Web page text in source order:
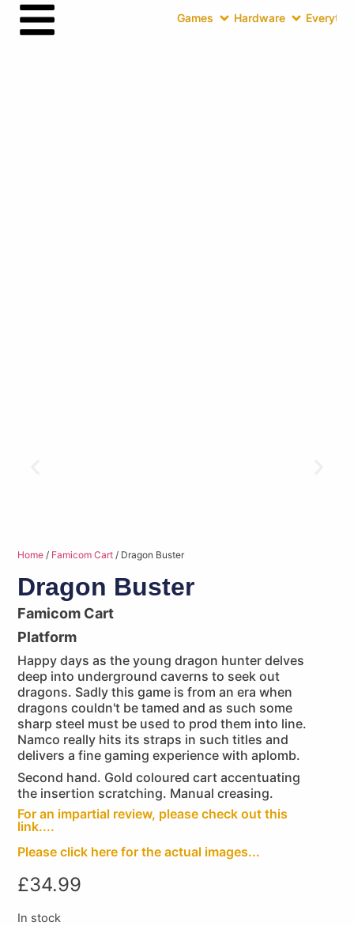
Games Hardware
Home / Famicom Cart / Dragon Buster
Dragon Buster
Famicom Cart
Platform
Happy days as the young dragon hunter delves
deep into underground caverns to seek out
dragons. Sadly this game is from an era when
dragons couldn't be tamed and as such some
sharp steel must be used to prod them into line.
Namco really hits its straps in such titles and
delivers a fine gaming experience with aplomb.
Second hand. Gold coloured cart accentuating
the insertion scratching. Manual creasing.
For an impartial review, please check out this
link....
Please click here for the actual images...
£34.99
In stock